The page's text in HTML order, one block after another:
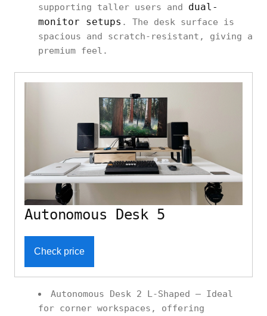
supporting taller users and dual-
monitor setups . The desk surface is
spacious and scratch-resistant, giving a
premium feel.
Autonomous Desk 5
Check price
Autonomous Desk 2 L-Shaped – Ideal
for corner workspaces, offering